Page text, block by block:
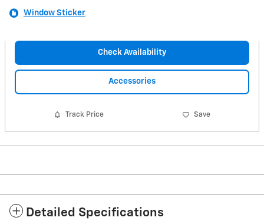
Window Sticker
Check Availability
Accessories
Track Price Save
Detailed Specifications